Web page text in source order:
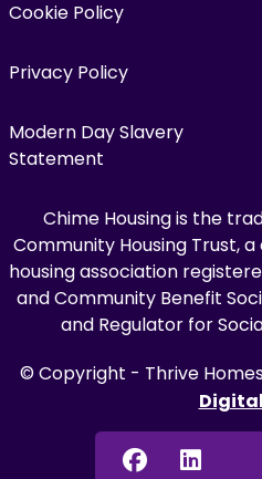
Cookie Policy
Privacy Policy
Modern Day Slavery
Statement
Chime Housing is the
Community Housing Trust,
housing association
and Community Benefit
and Regulator for
© Copyright - Thrive
Digital
Facebook